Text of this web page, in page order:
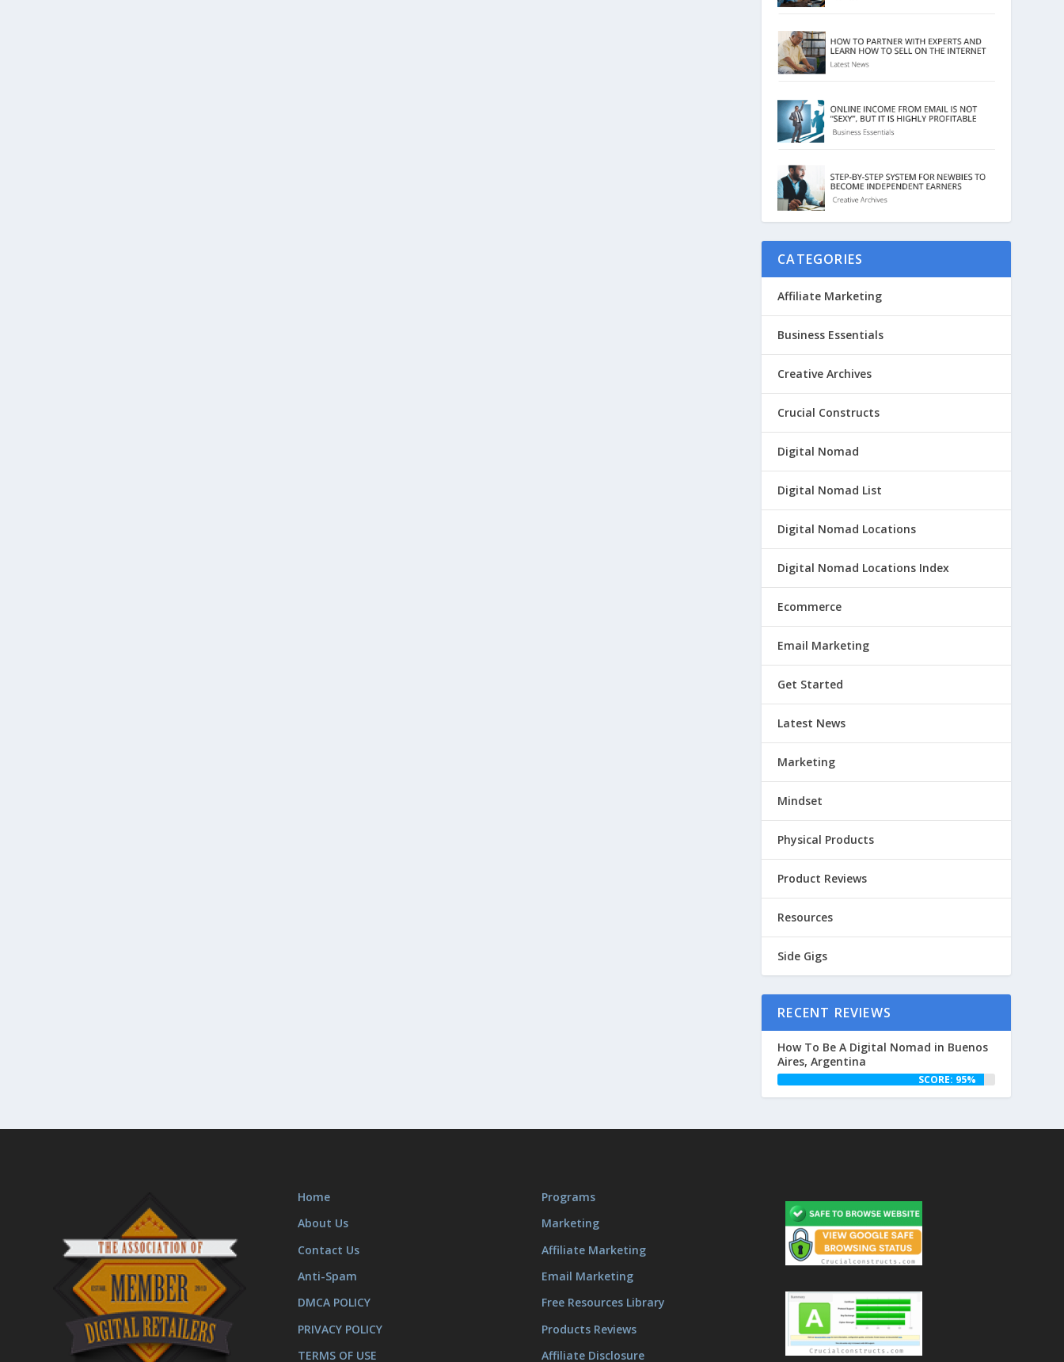
CATEGORIES
Affiliate Marketing
Business Essentials
Creative Archives
Crucial Constructs
Digital Nomad
Digital Nomad List
Digital Nomad Locations
Digital Nomad Locations Index
Ecommerce
Email Marketing
Get Started
Latest News
Marketing
Mindset
Physical Products
Product Reviews
Resources
Side Gigs
RECENT REVIEWS
How To Be A Digital Nomad in Buenos
Aires, Argentina
SCORE: 95%
Home
About Us
Contact Us
Anti-Spam
DMCA POLICY
PRIVACY POLICY
TERMS OF USE
Programs
Marketing
Affiliate Marketing
Email Marketing
Free Resources Library
Products Reviews
Affiliate Disclosure